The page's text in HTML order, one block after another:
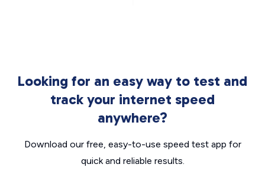
Looking for an easy way to test and
track your internet speed
anywhere?
Download our free, easy-to-use speed test app for
quick and reliable results.